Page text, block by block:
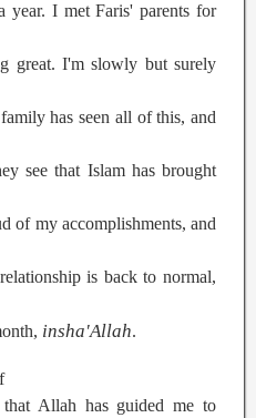
year. I met Faris' parents for
great. I'm slowly but surely
has seen all of this, and
see that Islam has brought
of my accomplishments, and
is back to normal,
insha'Allah.
Allah has guided me to